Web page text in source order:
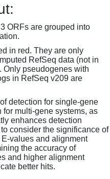
ORFs are grouped into
in red. They are only
RefSeq data (not in
Only pseudogenes with
in RefSeq v209 are
detection for single-gene
multi-gene systems, as
enhances detection
consider the significance of
values and alignment
the accuracy of
and higher alignment
better hits.